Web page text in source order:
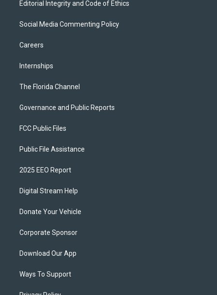
Editorial Integrity and Code of Ethics
Social Media Commenting Policy
Careers
Internships
The Florida Channel
Governance and Public Reports
FCC Public Files
Public File Assistance
2025 EEO Report
Digital Stream Help
Donate Your Vehicle
Corporate Sponsor
Download Our App
Ways To Support